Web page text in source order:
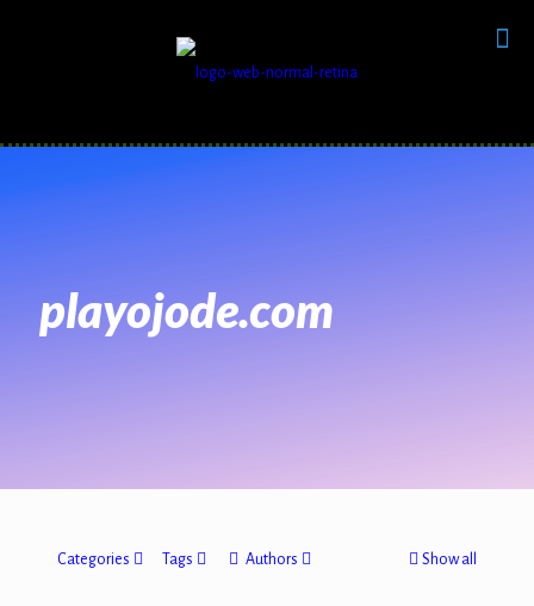
playojode.com
Categories Tags Authors Show all